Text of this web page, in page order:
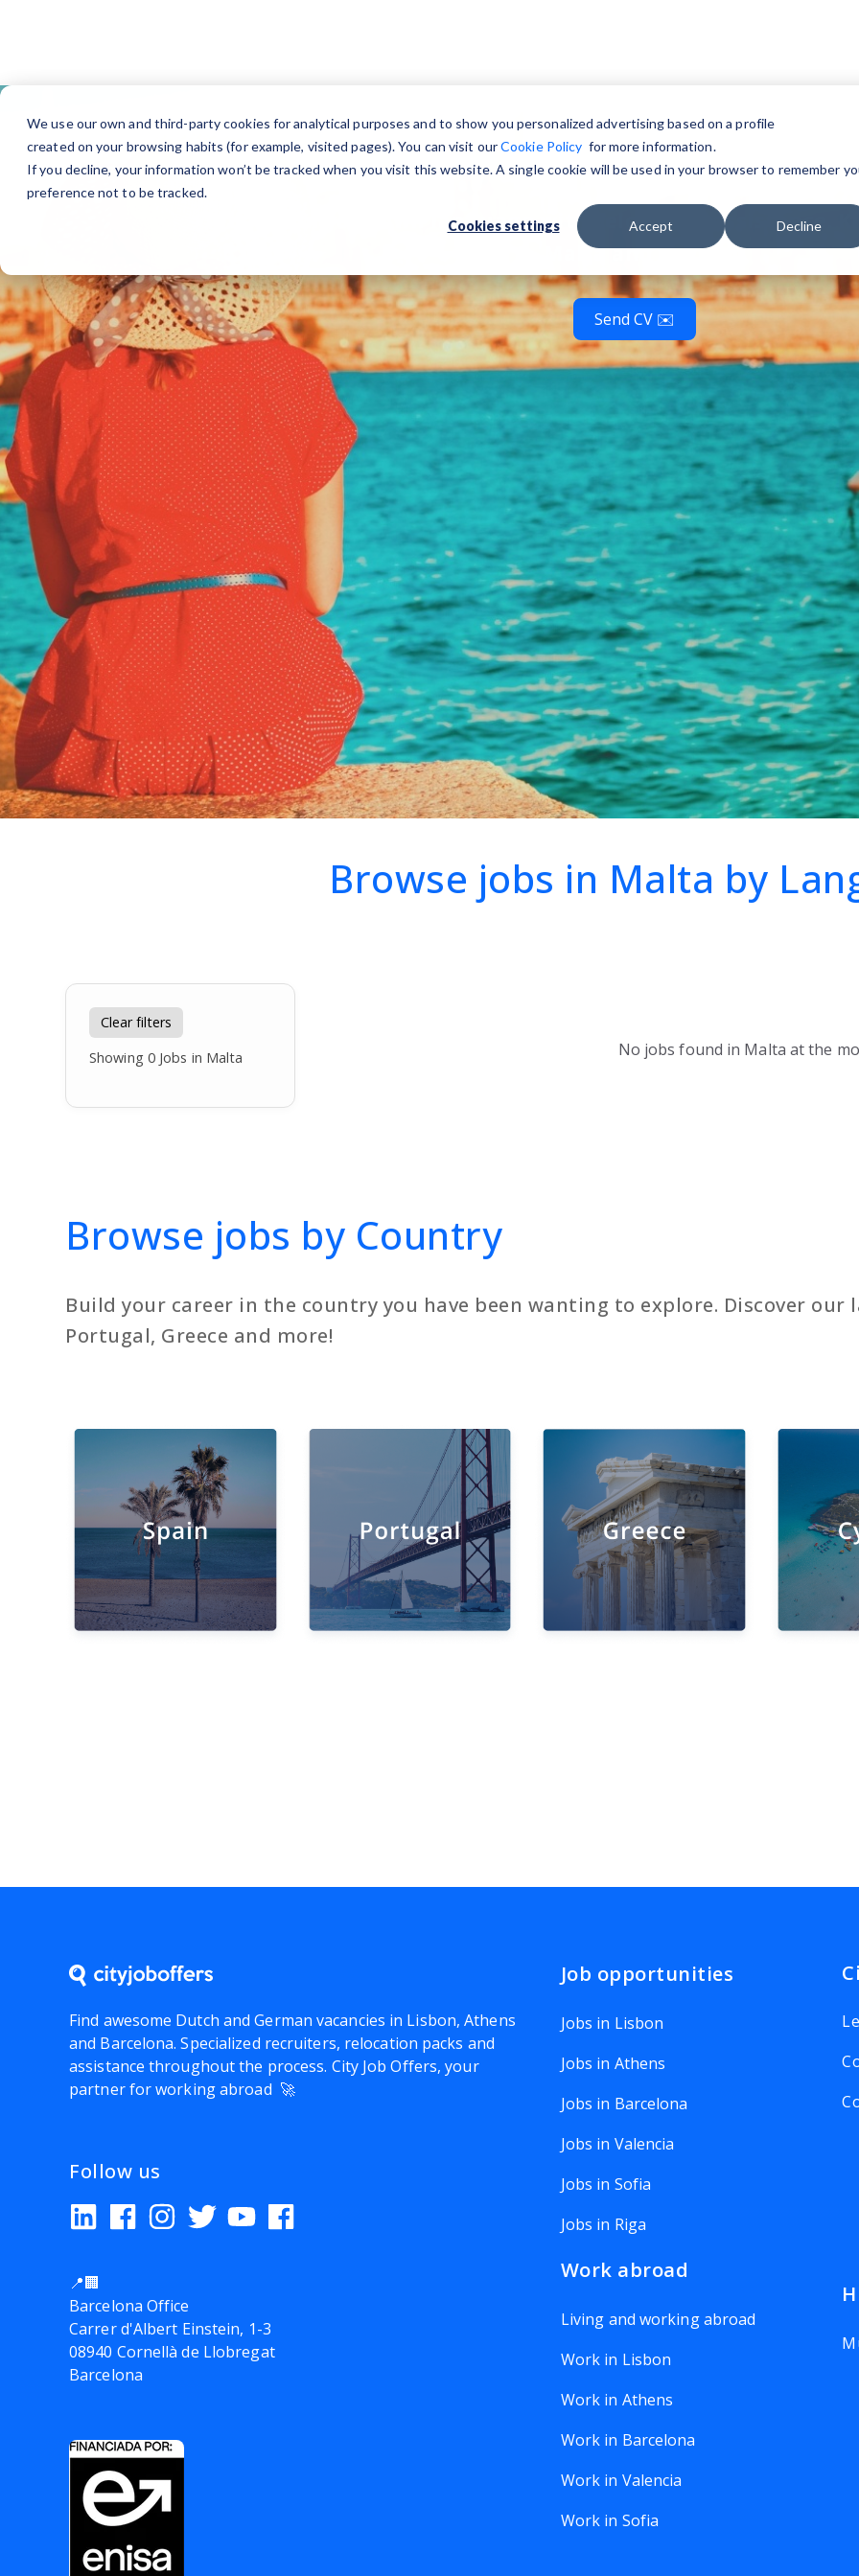
We use our own and third-party cookies for analytical purposes and to show you personalized advertising based on a profile
created on your browsing habits (for example, visited pages). You can visit ourCookie Policy for more information.
If you decline, your information won’t be tracked when you visit this website. A single cookie will be used in your browser to remember
preference not to be tracked.
Cookies settings Accept Decline
Find jobs in
Find jobs in your own language with relocation assistance.
Malta and beyond!
Send CV ✉️
Browse jobs in Malta by
Clear filters
Showing 0Jobs in Malta No jobs found in Malta at the
Browse jobs by Country
Build your career in the country you have been wanting to explore. Discover
Portugal, Greece and more!
Find awesome Dutch and German vacancies in Lisbon, Athens
and Barcelona. Specialized recruiters, relocation packs and
assistance throughout the process. City Job Offers, your
partner for working abroad 🚀
Follow us
📍🏢
Barcelona Office
Carrer d'Albert Einstein, 1-3
08940 Cornellà de Llobregat
Barcelona
Job opportunities
Jobs in Lisbon
Jobs in Athens
Jobs in Barcelona
Jobs in Valencia
Jobs in Sofia
Jobs in Riga
Work abroad
Living and working abroad
Work in Lisbon
Work in Athens
Work in Barcelona
Work in Valencia
Work in Sofia